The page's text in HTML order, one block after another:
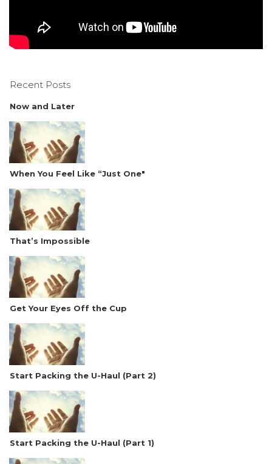
Recent Posts
Now and Later
When You Feel Like “Just One"
That’s Impossible
Get Your Eyes Off the Cup
Start Packing the U-Haul (Part 2)
Start Packing the U-Haul (Part 1)